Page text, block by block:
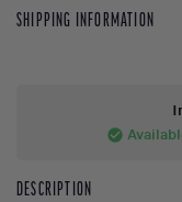
SHIPPING INFORMATION
check_circle
DESCRIPTION